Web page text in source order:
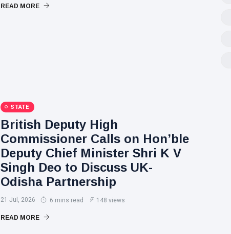
READ MORE
STATE
British Deputy High
Commissioner Calls on Hon’ble
Deputy Chief Minister Shri K V
Singh Deo to Discuss UK-
Odisha Partnership
21 Jul, 2026 6 mins read 148 views
READ MORE